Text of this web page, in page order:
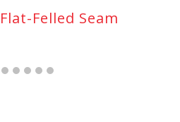
Felled Seam